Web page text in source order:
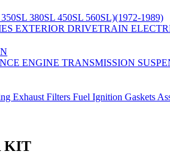
380SL 450SL 560SL)(1972-1989)
EXTERIOR DRIVETRAIN
ENGINE TRANSMISSION
Exhaust Filters Fuel Ignition Gaskets
KIT